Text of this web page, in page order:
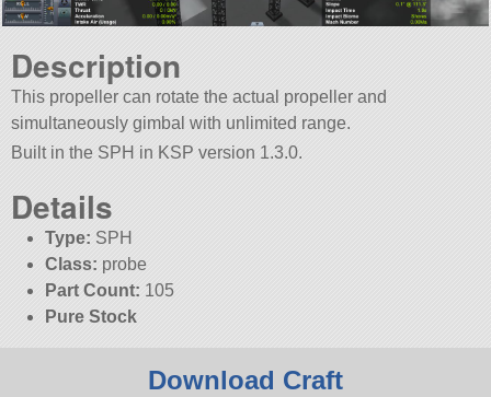
Description
This propeller can rotate the actual propeller and
simultaneously gimbal with unlimited range.
Built in the SPH in KSP version 1.3.0.
Details
Type: SPH
Class: probe
Part Count: 105
Pure Stock
Download Craft